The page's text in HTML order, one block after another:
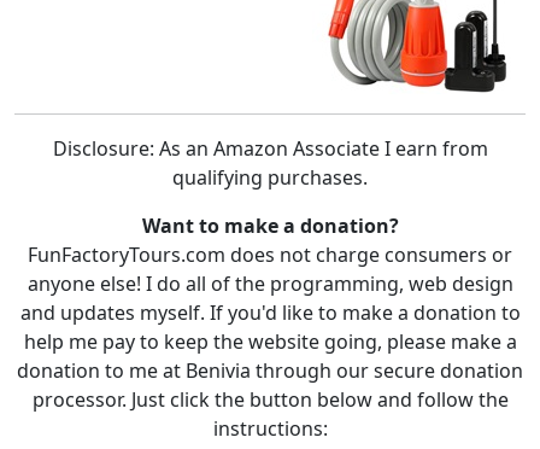
Disclosure: As an Amazon Associate I earn from
qualifying purchases.
Want to make a donation?
FunFactoryTours.com does not charge consumers or
anyone else! I do all of the programming, web design
and updates myself. If you'd like to make a donation to
help me pay to keep the website going, please make a
donation to me at Benivia through our secure donation
processor. Just click the button below and follow the
instructions: